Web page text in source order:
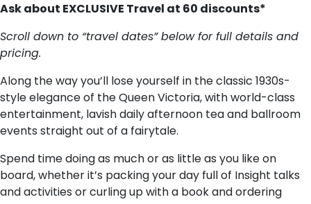
Ask about EXCLUSIVE Travel at 60 discounts*
Scroll down to “travel dates” below for full details and
pricing.
Along the way you’ll lose yourself in the classic 1930s-
style elegance of the Queen Victoria, with world-class
entertainment, lavish daily afternoon tea and ballroom
events straight out of a fairytale.
Spend time doing as much or as little as you like on
board, whether it’s packing your day full of Insight talks
and activities or curling up with a book and ordering